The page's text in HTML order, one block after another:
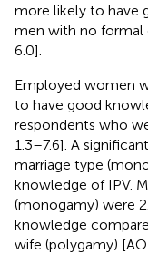
more likely to have
men with no formal
6.0].
Employed women
to have good
respondents who
1.3–7.6]. A
marriage type
knowledge of IPV.
(monogamy) were
knowledge
wife (polygamy)